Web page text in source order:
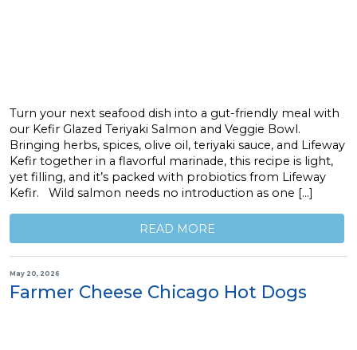
Turn your next seafood dish into a gut-friendly meal with
our Kefir Glazed Teriyaki Salmon and Veggie Bowl.
Bringing herbs, spices, olive oil, teriyaki sauce, and Lifeway
Kefir together in a flavorful marinade, this recipe is light,
yet filling, and it’s packed with probiotics from Lifeway
Kefir. Wild salmon needs no introduction as one […]
READ MORE
May 20, 2026
Farmer Cheese Chicago Hot Dogs